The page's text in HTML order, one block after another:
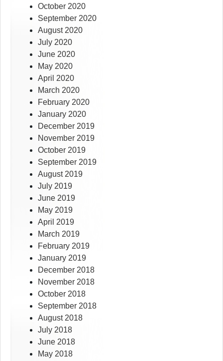
October 2020
September 2020
August 2020
July 2020
June 2020
May 2020
April 2020
March 2020
February 2020
January 2020
December 2019
November 2019
October 2019
September 2019
August 2019
July 2019
June 2019
May 2019
April 2019
March 2019
February 2019
January 2019
December 2018
November 2018
October 2018
September 2018
August 2018
July 2018
June 2018
May 2018